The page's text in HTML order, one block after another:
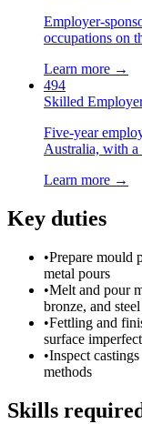
Employer-
occupations on
Learn more →
494
Skilled
Five-year
Australia, with a
Learn more →
Key duties
•Prepare mould
metal pours
•Melt and pour
bronze, and steel
•Fettling and
surface
•Inspect
methods
Skills